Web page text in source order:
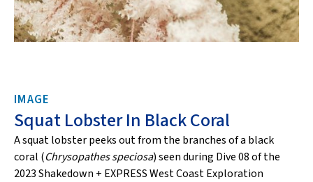
IMAGE
Squat Lobster In Black Coral
A squat lobster peeks out from the branches of a black
coral (Chrysopathes speciosa) seen during Dive 08 of the
2023 Shakedown + EXPRESS West Coast Exploration